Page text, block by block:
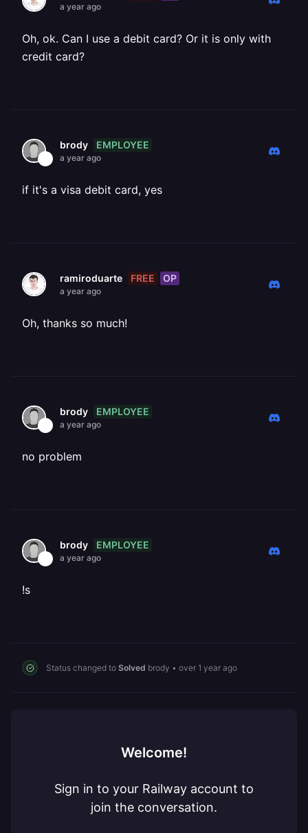
a year ago
Oh, ok. Can I use a debit card? Or it is only with
credit card?
brody EMPLOYEE
a year ago
if it's a visa debit card, yes
ramiroduarte FREE OP
a year ago
Oh, thanks so much!
brody EMPLOYEE
a year ago
no problem
brody EMPLOYEE
a year ago
!s
Status changed to Solved brody • over 1 year ago
Welcome!
Sign in to your Railway account to
join the conversation.